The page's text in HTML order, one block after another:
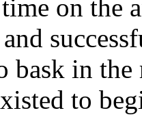
on the
bask in
to